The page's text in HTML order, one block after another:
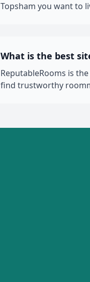
Topsham you want to
What is the best
ReputableRooms is
find trustworthy